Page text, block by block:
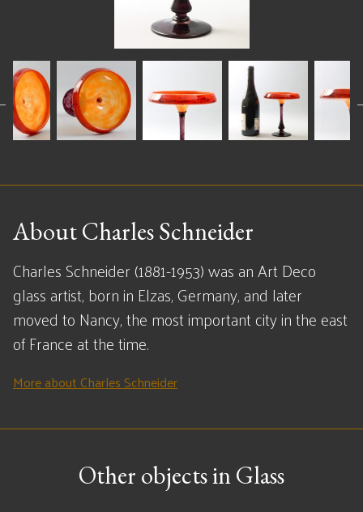
About Charles Schneider
Charles Schneider (1881-1953) was an Art Deco
glass artist, born in Elzas, Germany, and later
moved to Nancy, the most important city in the east
of France at the time.
More about Charles Schneider
Other objects in Glass